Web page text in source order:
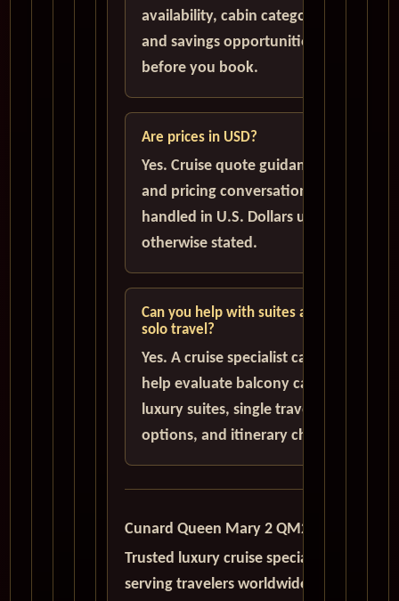
availability, cabin categories,
and savings opportunities
before you book.
Are prices in USD?
Yes. Cruise quote guidance
and pricing conversations are
handled in U.S. Dollars unless
otherwise stated.
Can you help with suites and
solo travel?
Yes. A cruise specialist can
help evaluate balcony cabins,
luxury suites, single traveler
options, and itinerary choices.
Cunard Queen Mary 2 QM2
Trusted luxury cruise specialists
serving travelers worldwide with